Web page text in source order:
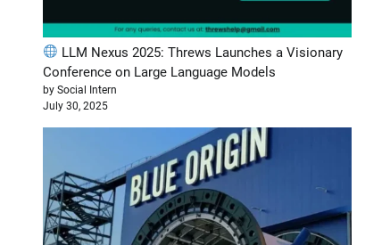
LLM Nexus 2025: Threws Launches a Visionary
Conference on Large Language Models
by Social Intern
July 30, 2025